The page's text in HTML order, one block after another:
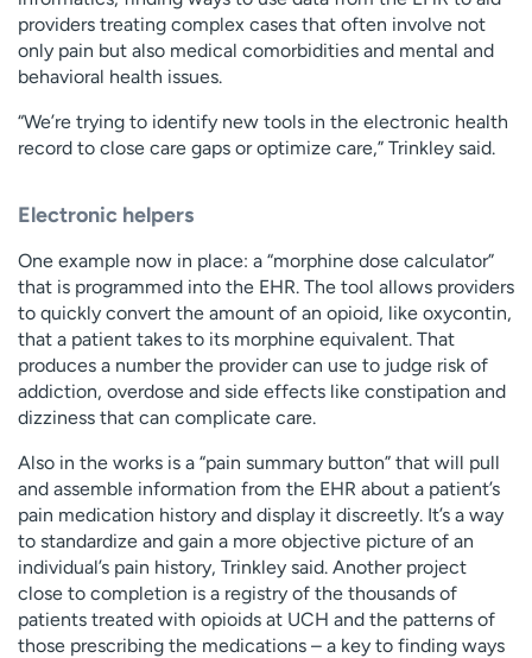
providers treating complex cases that often involve not
only pain but also medical comorbidities and mental and
behavioral health issues.
“We’re trying to identify new tools in the electronic health
record to close care gaps or optimize care,” Trinkley said.
Electronic helpers
One example now in place: a “morphine dose calculator”
that is programmed into the EHR. The tool allows providers
to quickly convert the amount of an opioid, like oxycontin,
that a patient takes to its morphine equivalent. That
produces a number the provider can use to judge risk of
addiction, overdose and side effects like constipation and
dizziness that can complicate care.
Also in the works is a “pain summary button” that will pull
and assemble information from the EHR about a patient’s
pain medication history and display it discreetly. It’s a way
to standardize and gain a more objective picture of an
individual’s pain history, Trinkley said. Another project
close to completion is a registry of the thousands of
patients treated with opioids at UCH and the patterns of
those prescribing the medications – a key to finding ways